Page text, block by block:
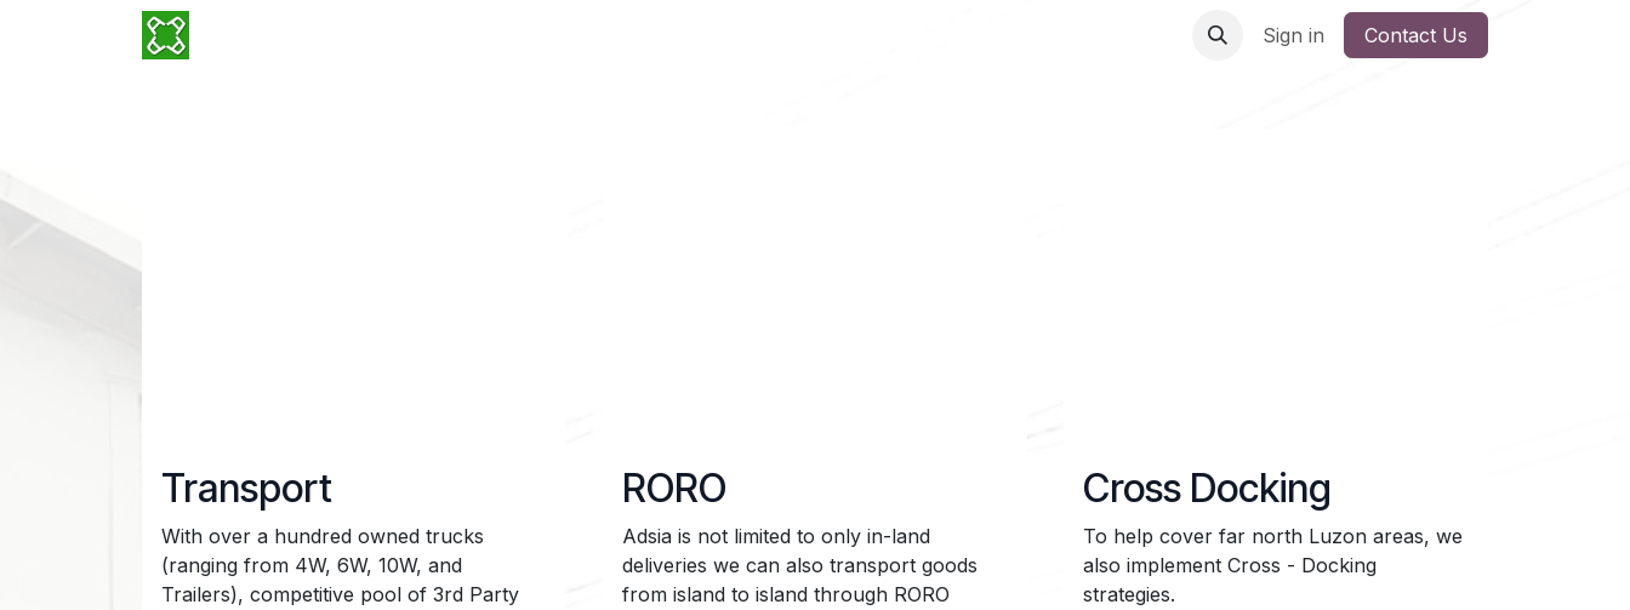
Sign in Contact Us
Transport
With over a hundred owned trucks
(ranging from 4W, 6W, 10W, and
Trailers), competitive pool of 3rd Party
RORO
Adsia is not limited to only in-land
deliveries we can also transport goods
from island to island through RORO
Cross Docking
To help cover far north Luzon areas, we
also implement Cross - Docking
strategies.